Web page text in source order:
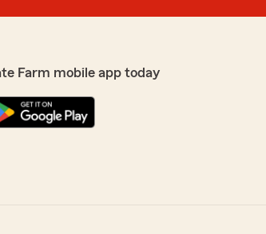
Farm mobile app today